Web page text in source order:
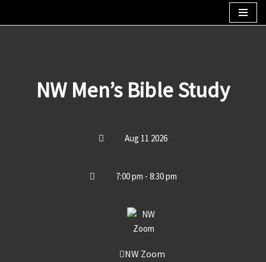
NW Men’s Bible Study
Aug 11 2026
7:00 pm - 8:30 pm
NW Zoom